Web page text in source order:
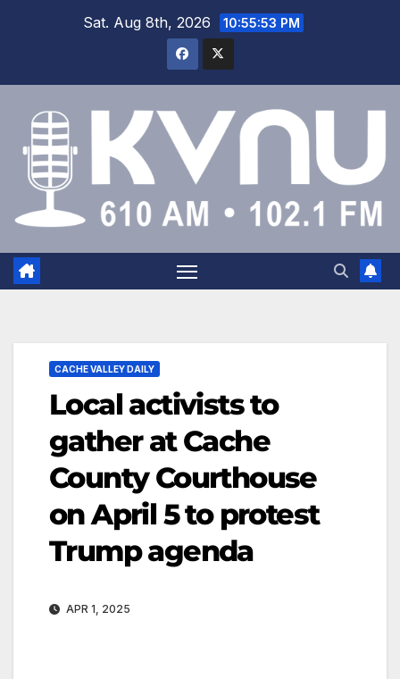
Sat. Aug 8th, 2026 10:55:53 PM
CACHE VALLEY DAILY
Local activists to
gather at Cache
County Courthouse
on April 5 to protest
Trump agenda
APR 1, 2025